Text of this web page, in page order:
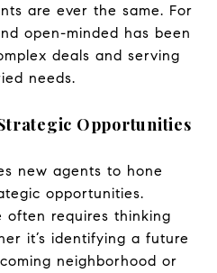
are ever the same. For
open-minded has been
deals and serving
needs.
Opportunities
new agents to hone
opportunities.
often requires thinking
it’s identifying a future
neighborhood or